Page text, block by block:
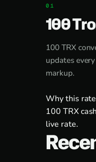
100
100 TRX
updates
markup.
Why this
100 TRX
live rate.